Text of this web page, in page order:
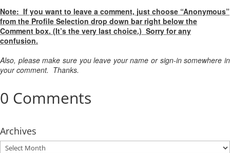
Note: If you want to leave a comment, just choose “Anonymous”
from the Profile Selection drop down bar right below the
Comment box. (It’s the very last choice.) Sorry for any
confusion.
Also, please make sure you leave your name or sign-in somewhere in
your comment. Thanks.
0 Comments
Archives
Archives